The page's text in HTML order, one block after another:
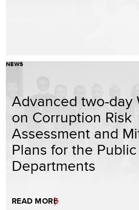
NEWS
Advanced two-day
on Corruption Risk
Assessment and
Plans for the
Departments
READ MORE